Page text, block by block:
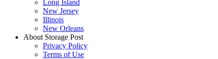
Long Island
New Jersey
Illinois
New Orleans
About Storage Post
Privacy Policy
Terms of Use